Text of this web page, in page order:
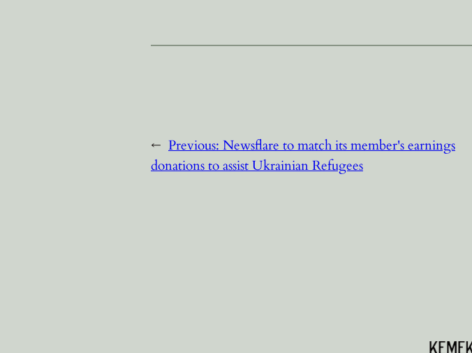
← Previous: Newsflare to match its member's earnings
donations to assist Ukrainian Refugees